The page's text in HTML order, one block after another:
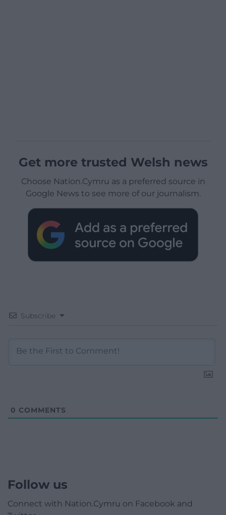
Get more trusted Welsh news
Choose Nation.Cymru as a preferred source in
Google News to see more of our journalism.
Subscribe
0 COMMENTS
Follow us
Connect with Nation.Cymru on Facebook and